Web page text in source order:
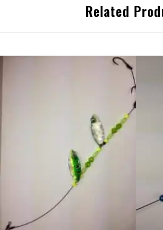
Related